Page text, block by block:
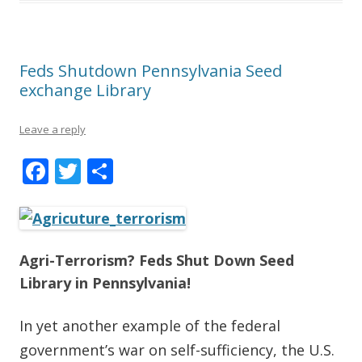
Feds Shutdown Pennsylvania Seed
exchange Library
Leave a reply
F
e
b
o
o
k
T
itt
er
ar
e
Agri-Terrorism? Feds Shut Down Seed
Library in Pennsylvania!
In yet another example of the federal
government’s war on self-sufficiency, the U.S.